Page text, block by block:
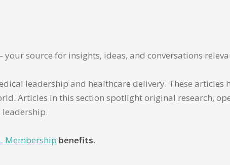
source for insights, ideas, and conversations
leadership and healthcare delivery. These
Articles in this section spotlight original research,
Membership benefits.